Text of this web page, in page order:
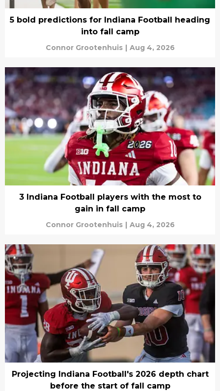
5 bold predictions for Indiana Football heading
into fall camp
Connor Grootenhuis | Aug 4, 2026
3 Indiana Football players with the most to
gain in fall camp
Connor Grootenhuis | Aug 4, 2026
Projecting Indiana Football's 2026 depth chart
before the start of fall camp